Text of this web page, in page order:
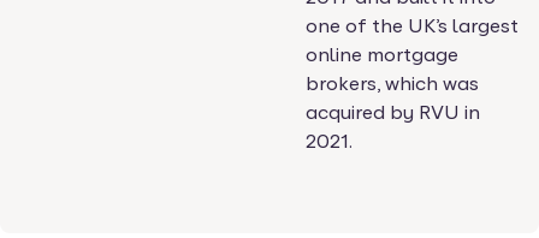
one of the UK’s largest
online mortgage
brokers, which was
acquired by RVU in
2021.